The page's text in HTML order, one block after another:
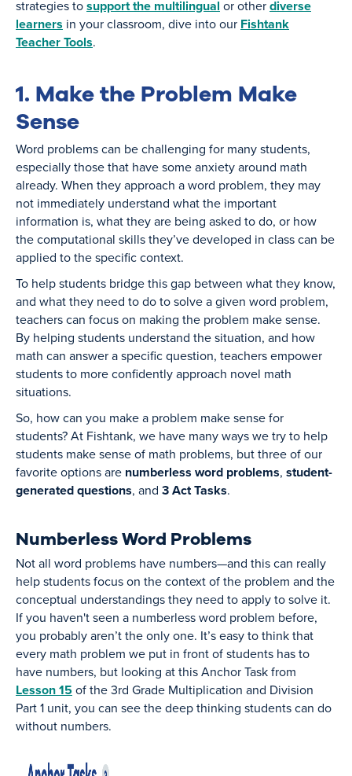
strategies tosupport the multilingual or otherdiverse
learners in your classroom, dive into our Fishtank
Teacher Tools.
1. Make the Problem Make
Sense
Word problems can be challenging for many students,
especially those that have some anxiety around math
already. When they approach a word problem, they may
not immediately understand what the important
information is, what they are being asked to do, or how
the computational skills they’ve developed in class can be
applied to the specific context.
To help students bridge this gap between what they know,
and what they need to do to solve a given word problem,
teachers can focus on making the problem make sense.
By helping students understand the situation, and how
math can answer a specific question, teachers empower
students to more confidently approach novel math
situations.
So, how can you make a problem make sense for
students? At Fishtank, we have many ways we try to help
students make sense of math problems, but three of our
favorite options are numberless word problems, student-
generated questions, and 3 Act Tasks.
Numberless Word Problems
Not all word problems have numbers—and this can really
help students focus on the context of the problem and the
conceptual understandings they need to apply to solve it.
If you haven't seen a numberless word problem before,
you probably aren’t the only one. It’s easy to think that
every math problem we put in front of students has to
have numbers, but looking at this Anchor Task from
Lesson 15of the 3rd Grade Multiplication and Division
Part 1 unit, you can see the deep thinking students can do
without numbers.